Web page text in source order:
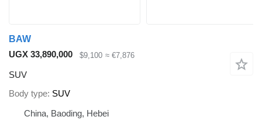
BAW
UGX 33,890,000
$9,100 ≈ €7,876
SUV
Body type SUV
China, Baoding, Hebei